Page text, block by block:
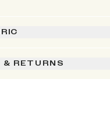
& RETURNS